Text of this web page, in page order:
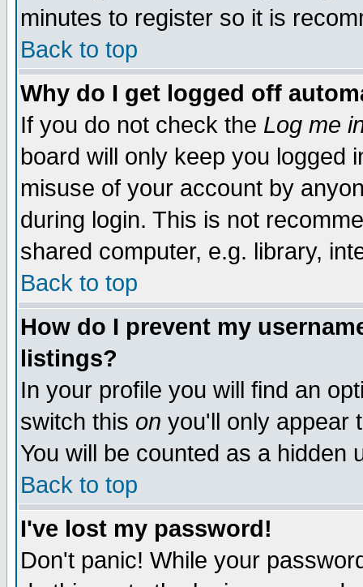
minutes to register so it is
Back to top
Why do I get logged off
If you do not check the Log me
board will only keep you logged
misuse of your account by
during login. This is not
shared computer, e.g. library,
Back to top
How do I prevent my
listings?
In your profile you will find an
switch this on you'll only appear
You will be counted as a hidden
Back to top
I've lost my password!
Don't panic! While your